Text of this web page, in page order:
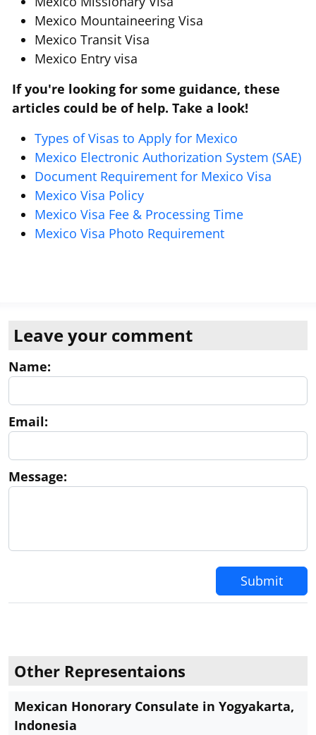
Mexico Mountaineering Visa
Mexico Transit Visa
Mexico Entry visa
If you're looking for some guidance, these
articles could be of help. Take a look!
Types of Visas to Apply for Mexico
Mexico Electronic Authorization System (SAE)
Document Requirement for Mexico Visa
Mexico Visa Policy
Mexico Visa Fee & Processing Time
Mexico Visa Photo Requirement
Leave your comment
Name:
Email:
Message:
Submit
Other Representaions
Mexican Honorary Consulate in Yogyakarta,
Indonesia